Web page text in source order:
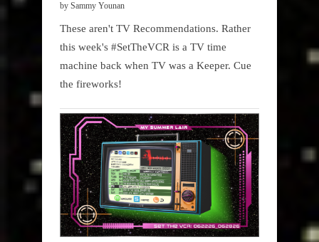
by Sammy Younan
These aren't TV Recommendations. Rather
this week's #SetTheVCR is a TV time
machine back when TV was a Keeper. Cue
the fireworks!